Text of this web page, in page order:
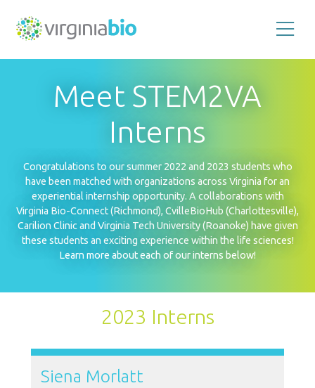
the
economic
Commonwealth
Virginia
Meet STEM2VA
Interns
Congratulations to our summer 2022 and 2023 students who
have been matched with organizations across Virginia for an
experiential internship opportunity. A collaborations with
Virginia Bio-Connect (Richmond), CvilleBioHub (Charlottesville),
Carilion Clinic and Virginia Tech University (Roanoke) have given
these students an exciting experience within the life sciences!
Learn more about each of our interns below!
2023 Interns
Siena Morlatt